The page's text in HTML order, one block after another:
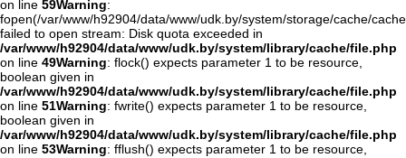
on line 59Warning:
fopen(/var/www/h92904/data/www/udk.by/system/storage/cache/
failed to open stream: Disk quota exceeded in
/var/www/h92904/data/www/udk.by/system/library/cache/file.php
on line 49Warning: flock() expects parameter 1 to be resource,
boolean given in
/var/www/h92904/data/www/udk.by/system/library/cache/file.php
on line 51Warning: fwrite() expects parameter 1 to be resource,
boolean given in
/var/www/h92904/data/www/udk.by/system/library/cache/file.php
on line 53Warning: fflush() expects parameter 1 to be resource,